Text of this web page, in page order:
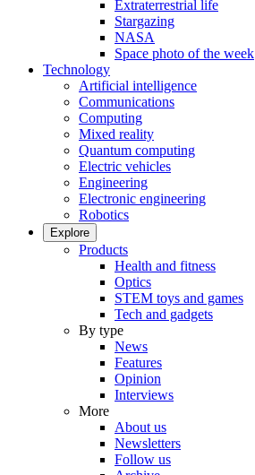
Extraterrestrial life
Stargazing
NASA
Space photo of the week
Technology
Artificial intelligence
Communications
Computing
Mixed reality
Quantum computing
Electric vehicles
Engineering
Electronic engineering
Robotics
Explore
Products
Health and fitness
Optics
STEM toys and games
Tech and gadgets
By type
News
Features
Opinion
Interviews
More
About us
Newsletters
Follow us